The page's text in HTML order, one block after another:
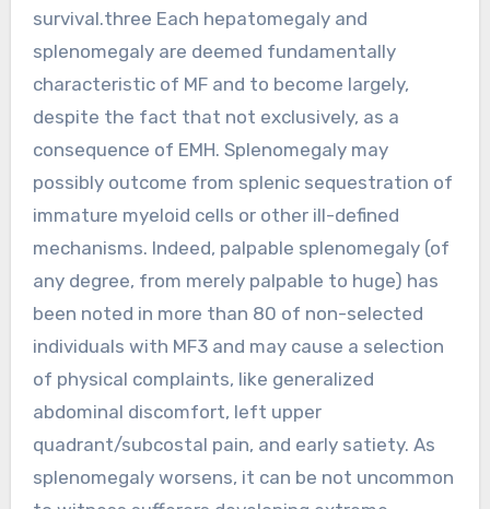
survival.three Each hepatomegaly and
splenomegaly are deemed fundamentally
characteristic of MF and to become largely,
despite the fact that not exclusively, as a
consequence of EMH. Splenomegaly may
possibly outcome from splenic sequestration of
immature myeloid cells or other ill-defined
mechanisms. Indeed, palpable splenomegaly (of
any degree, from merely palpable to huge) has
been noted in more than 80 of non-selected
individuals with MF3 and may cause a selection
of physical complaints, like generalized
abdominal discomfort, left upper
quadrant/subcostal pain, and early satiety. As
splenomegaly worsens, it can be not uncommon